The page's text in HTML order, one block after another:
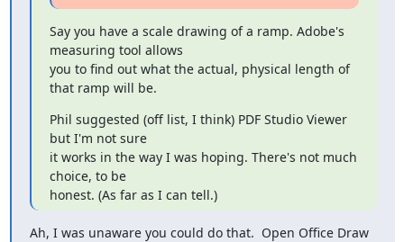
Say you have a scale drawing of a ramp. Adobe's
measuring tool allows
you to find out what the actual, physical length of
that ramp will be.
Phil suggested (off list, I think) PDF Studio Viewer
but I'm not sure
it works in the way I was hoping. There's not much
choice, to be
honest. (As far as I can tell.)
Ah, I was unaware you could do that.  Open Office Draw